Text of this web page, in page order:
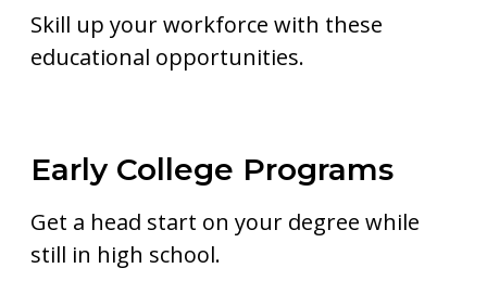
Skill up your workforce with these
educational opportunities.
Early College Programs
Get a head start on your degree while
still in high school.